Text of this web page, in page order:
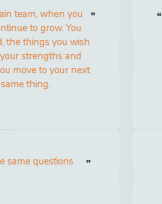
team, when you
to grow. You
the things you wish
strengths and
move to your next
thing.
same questions